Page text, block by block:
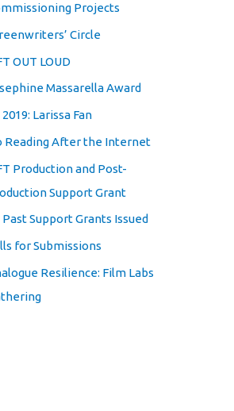
Projects
Circle
OUT LOUD
Massarella Award
2019: Larissa Fan
Reading After the Internet
Production and Post-
Support Grant
Past Support Grants Issued
for Submissions
Resilience: Film Labs